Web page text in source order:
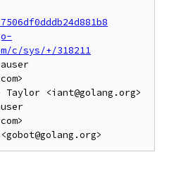
c/sys/+/318211
Taylor <iant@golang.org>